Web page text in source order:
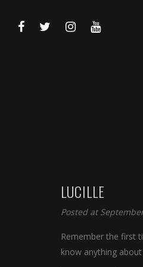
LUCILLE
Posted at
Remember the first
know anything